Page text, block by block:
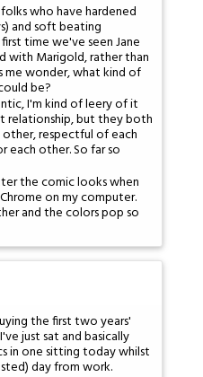
who have hardened
and soft beating
time we've seen Jane
with Marigold, rather than
me wonder, what kind of
be?
I'm kind of leery of it
relationship, but they both
other, respectful of each
each other. So far so
the comic looks when
on my computer.
and the colors pop so
the first two years'
just sat and basically
in one sitting today whilst
day from work.